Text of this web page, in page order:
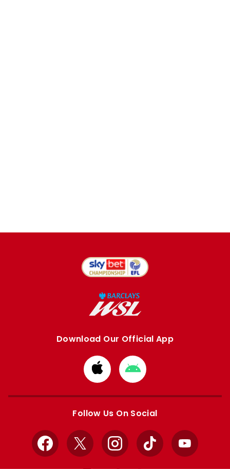
Download Our Official App
Download
from
Apple
Download
from
Google
Follow Us On Social
Facebook
X InstagramTikTok YouTube